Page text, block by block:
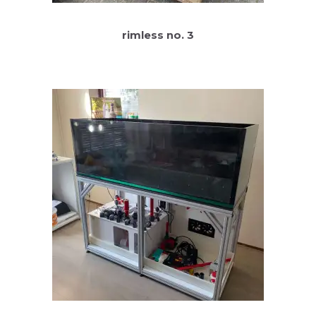
rimless no. 3